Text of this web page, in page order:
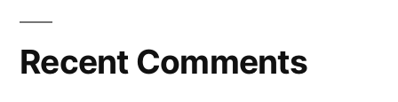
Recent Comments